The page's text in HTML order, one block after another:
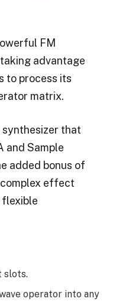
FM
advantage
to process its
matrix.
synthesizer that
and Sample
added bonus of
effect
flexible
slots.
operator into any